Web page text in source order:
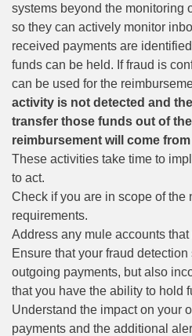
systems beyond the monitoring
so they can actively monitor
received payments are
funds can be held. If fraud is
can be used for the
activity is not detected and
transfer those funds out of
reimbursement will come
These activities take time to
to act.
Check if you are in scope of the
requirements.
Address any mule accounts
Ensure that your fraud detection
outgoing payments, but also
that you have the ability to hold
Understand the impact on your
payments and the additional